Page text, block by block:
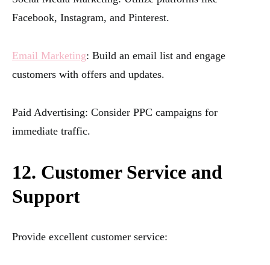
Facebook, Instagram, and Pinterest.
Email Marketing: Build an email list and engage
customers with offers and updates.
Paid Advertising: Consider PPC campaigns for
immediate traffic.
12. Customer Service and
Support
Provide excellent customer service: